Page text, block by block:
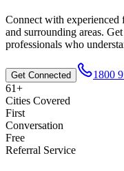
Connect with experienced
and surrounding areas.
professionals who
Get Connected
1800
61+
Cities Covered
First
Conversation
Free
Referral Service